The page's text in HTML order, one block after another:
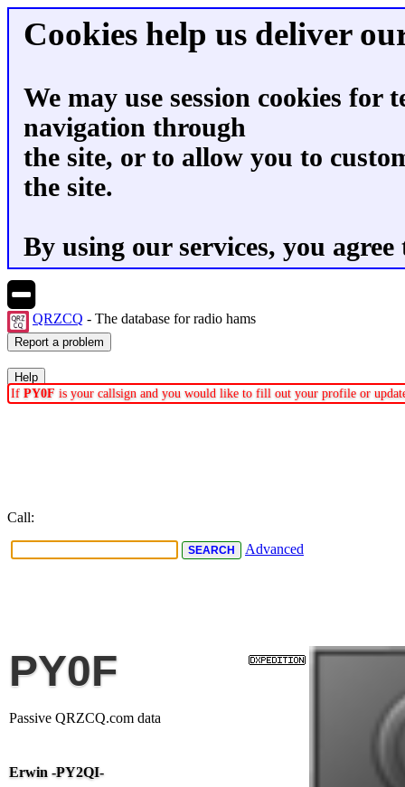
Cookies help us deliver
We may use session cookies for
navigation through
the site, or to allow you to
the site.
By using our services, you
QRZCQ - The database for radio hams
If PY0F is your callsign and you would like to fill out your profile or
Call:
Advanced
PY0F
Passive QRZCQ.com data
Erwin -PY2QI-